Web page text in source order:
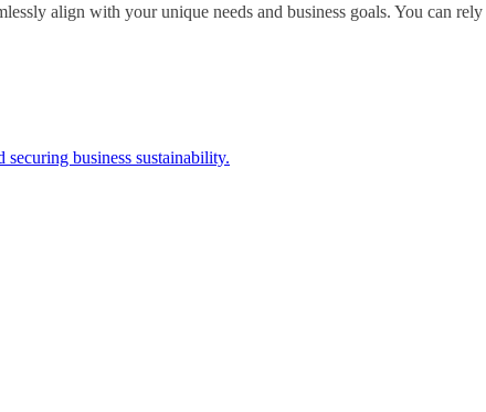
align with your unique needs and business goals. You can
business sustainability.